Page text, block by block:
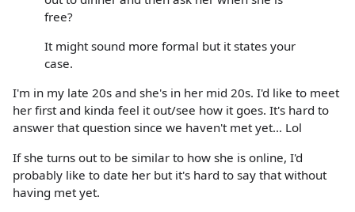
free?
It might sound more formal but it states your
case.
I'm in my late 20s and she's in her mid 20s. I'd like to meet
her first and kinda feel it out/see how it goes. It's hard to
answer that question since we haven't met yet... Lol
If she turns out to be similar to how she is online, I'd
probably like to date her but it's hard to say that without
having met yet.